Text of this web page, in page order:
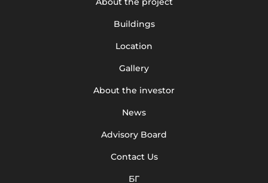
Buildings
Location
Gallery
About the investor
News
Advisory Board
Contact Us
БГ